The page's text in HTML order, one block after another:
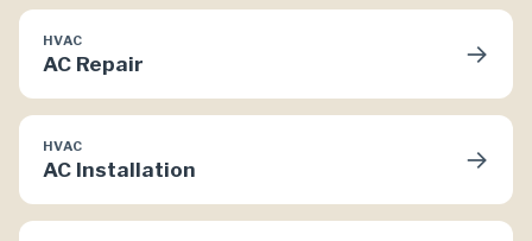
HVAC
AC Repair →
HVAC
AC Installation →